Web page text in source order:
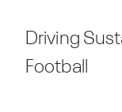
Driving
Football